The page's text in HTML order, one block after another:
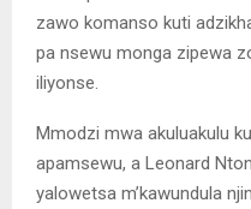
zawo komanso kuti
pa nsewu monga zipewa
iliyonse.
Mmodzi mwa akuluakulu
apamsewu, a Leonard
yalowetsa m’kawundula